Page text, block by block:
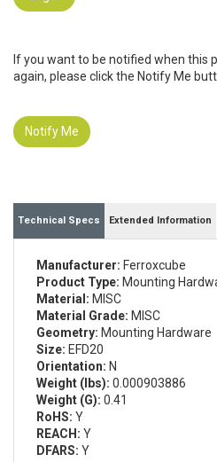
If you want to be notified when this
again, please click the Notify Me
Notify Me
Technical Specs Extended Information
Manufacturer: Ferroxcube
Product Type: Mounting
Material: MISC
Material Grade: MISC
Geometry: Mounting Hardware
Size: EFD20
Orientation: N
Weight (lbs): 0.000903886
Weight (G): 0.41
RoHS: Y
REACH: Y
DFARS: Y